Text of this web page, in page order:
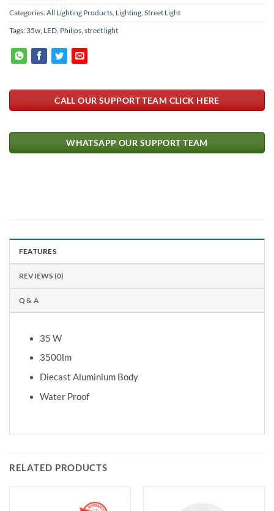
Categories:All Lighting Products Lighting Street Light
Tags: 35w LED Philips street light
CALL OUR SUPPORT TEAM CLICK HERE
WHATSAPP OUR SUPPORT TEAM
FEATURES
REVIEWS (0)
Q & A
35 W
3500lm
Diecast Aluminium Body
Water Proof
RELATED PRODUCTS